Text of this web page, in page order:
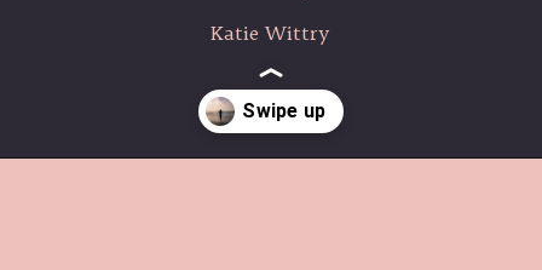
Katie Wittry